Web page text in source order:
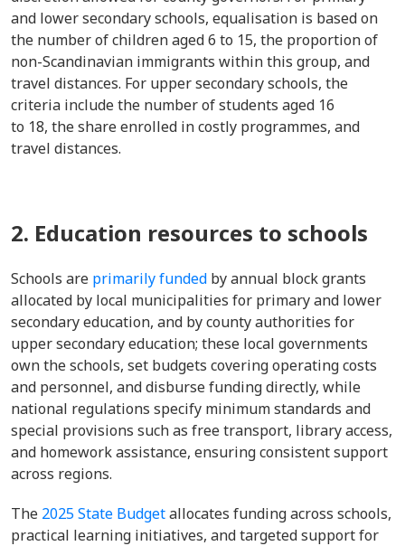
and lower secondary schools, equalisation is based on
the number of children aged 6 to 15, the proportion of
non-Scandinavian immigrants within this group, and
travel distances. For upper secondary schools, the
criteria include the number of students aged 16
to 18, the share enrolled in costly programmes, and
travel distances.
2. Education resources to schools
Schools are primarily funded by annual block grants
allocated by local municipalities for primary and lower
secondary education, and by county authorities for
upper secondary education; these local governments
own the schools, set budgets covering operating costs
and personnel, and disburse funding directly, while
national regulations specify minimum standards and
special provisions such as free transport, library access,
and homework assistance, ensuring consistent support
across regions.
The 2025 State Budgetallocates funding across schools,
practical learning initiatives, and targeted support for